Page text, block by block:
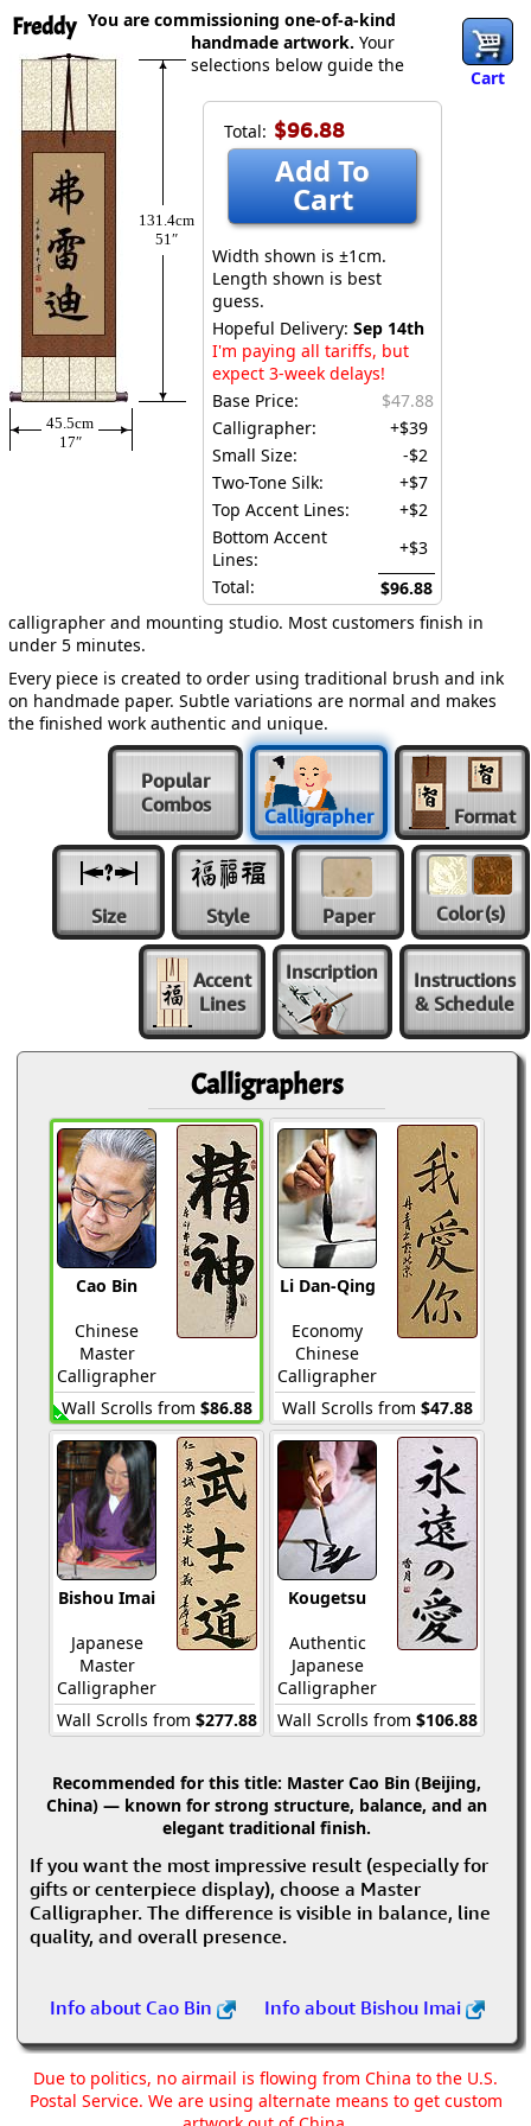
Freddy
Cart
131.4cm
51″
45.5cm
17″
Total: $96.88
Add To
Cart
Width shown is ±1cm.
Length shown is best
guess.
Hopeful Delivery: Sep 14th
I'm paying all tariffs, but
expect 3-week delays!
Base Price:
$47.88
Calligrapher:
+$39
Small Size:
-$2
Two-Tone Silk:
+$7
Top Accent Lines:
+$2
Bottom Accent
Lines:
+$3
Total:
$96.88
You are commissioning one-of-a-kind
handmade artwork. Your
selections below guide the
calligrapher and mounting studio. Most customers finish in
under 5 minutes.
Every piece is created to order using traditional brush and ink
on handmade paper. Subtle variations are normal and makes
the finished work authentic and unique.
Popular
Combos
Calligrapher Format
Size Style Paper Color(s)
Accent
Lines
Inscription
Instructions
& Schedule
Calligraphers
Cao Bin
Chinese
Master
Calligrapher
Wall Scrolls from $86.88
Li Dan-Qing
Economy
Chinese
Calligrapher
Wall Scrolls from $47.88
Bishou Imai
Japanese
Master
Calligrapher
Wall Scrolls from $277.88
Kougetsu
Authentic
Japanese
Calligrapher
Wall Scrolls from $106.88
Recommended for this title: Master Cao Bin (Beijing,
China) — known for strong structure, balance, and an
elegant traditional finish.
If you want the most impressive result (especially for
gifts or centerpiece display), choose a Master
Calligrapher. The difference is visible in balance, line
quality, and overall presence.
Info about Cao Bin Info about Bishou Imai
Due to politics, no airmail is flowing from China to the U.S.
Postal Service. We are using alternate means to get custom